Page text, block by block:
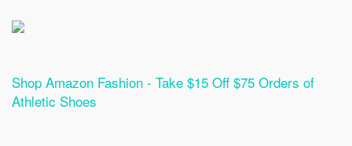
Shop Amazon Fashion - Take $15 Off $75 Orders of
Athletic Shoes